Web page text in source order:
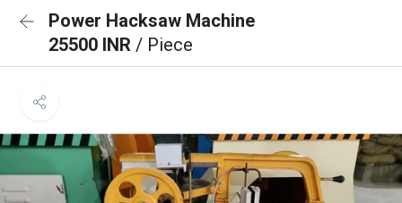
Power Hacksaw Machine
25500 INR / Piece